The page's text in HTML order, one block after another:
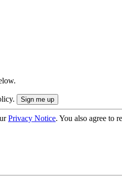
Privacy Notice. You also agree to